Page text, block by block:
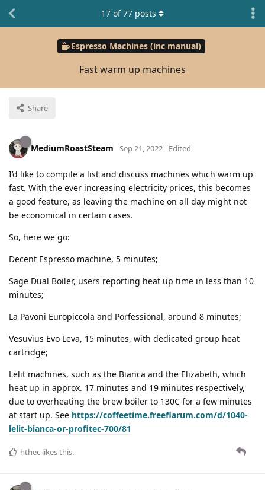
Espresso Machines (inc manual)
Fast warm up machines
Share
17 of77 posts
MediumRoastSteam Sep 21, 2022 Edited
I’d like to compile a list and discuss machines which warm up
fast. With the ever increasing electricity prices, this becomes
a good feature, as leaving the machine on all day might not
be economical in certain cases.
So, here we go:
Decent Espresso machine, 5 minutes;
Sage Dual Boiler, users reporting heat up time in less than 10
minutes;
La Pavoni Europiccola and Porfessional, around 8 minutes;
Vesuvius Evo Leva, 15 minutes, with dedicated group heat
cartridge;
Lelit machines, such as the Bianca and the Elizabeth, which
heat up in approx. 17 minutes and 19 minutes respectively,
due to overheating the brew boiler to 130C for a few minutes
at start up. See https://coffeetime.freeflarum.com/d/1040-
lelit-bianca-or-profitec-700/81
hthec likes this.